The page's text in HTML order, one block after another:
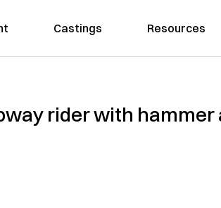
Castings Resources
rider with